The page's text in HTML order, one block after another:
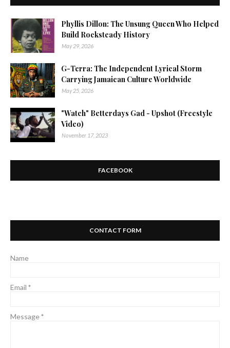
Phyllis Dillon: The Unsung Queen Who Helped
Build Rocksteady History
May 29, 2026
G-Terra: The Independent Lyrical Storm
Carrying Jamaican Culture Worldwide
May 25, 2026
"Watch" Betterdays Gad - Upshot (Freestyle
Video)
November 17, 2023
FACEBOOK
CONTACT FORM
Name
Email *
Message*